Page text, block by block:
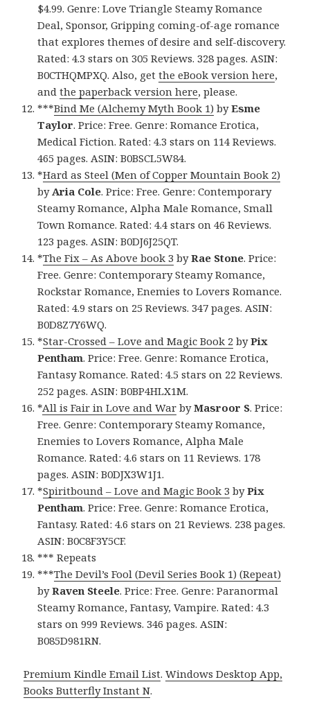
$4.99. Genre: Love Triangle Steamy Romance
Deal, Sponsor, Gripping coming-of-age romance
that explores themes of desire and self-discovery.
Rated: 4.3 stars on 305 Reviews. 328 pages. ASIN:
B0CTHQMPXQ. Also, getthe eBook version here,
andthe paperback version here, please.
***Bind Me (Alchemy Myth Book 1) byEsme
Taylor. Price: Free. Genre: Romance Erotica,
Medical Fiction. Rated: 4.3 stars on 114 Reviews.
465 pages. ASIN: B0BSCL5W84.
*Hard as Steel (Men of Copper Mountain Book 2)
byAria Cole. Price: Free. Genre: Contemporary
Steamy Romance, Alpha Male Romance, Small
Town Romance. Rated: 4.4 stars on 46 Reviews.
123 pages. ASIN: B0DJ6J25QT.
*The Fix – As Above book 3 byRae Stone. Price:
Free. Genre: Contemporary Steamy Romance,
Rockstar Romance, Enemies to Lovers Romance.
Rated: 4.9 stars on 25 Reviews. 347 pages. ASIN:
B0D8Z7Y6WQ.
*Star-Crossed – Love and Magic Book 2 byPix
Pentham. Price: Free. Genre: Romance Erotica,
Fantasy Romance. Rated: 4.5 stars on 22 Reviews.
252 pages. ASIN: B0BP4HLX1M.
*All is Fair in Love and War byMasroor S. Price:
Free. Genre: Contemporary Steamy Romance,
Enemies to Lovers Romance, Alpha Male
Romance. Rated: 4.6 stars on 11 Reviews. 178
pages. ASIN: B0DJX3W1J1.
*Spiritbound – Love and Magic Book 3 byPix
Pentham. Price: Free. Genre: Romance Erotica,
Fantasy. Rated: 4.6 stars on 21 Reviews. 238 pages.
ASIN: B0C8F3Y5CF.
*** Repeats
***The Devil’s Fool (Devil Series Book 1) (Repeat)
byRaven Steele. Price: Free. Genre: Paranormal
Steamy Romance, Fantasy, Vampire. Rated: 4.3
stars on 999 Reviews. 346 pages. ASIN:
B085D981RN.
Premium Kindle Email List.Windows Desktop App,
Books Butterfly Instant N.